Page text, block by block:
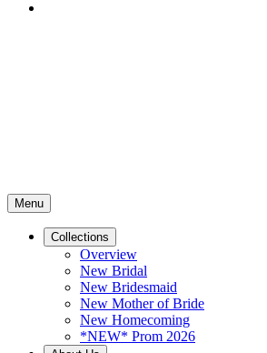
Menu
Collections
Overview
New Bridal
New Bridesmaid
New Mother of Bride
New Homecoming
*NEW* Prom 2026